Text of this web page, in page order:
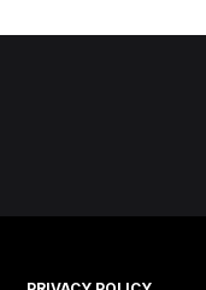
PRIVACY POLICY